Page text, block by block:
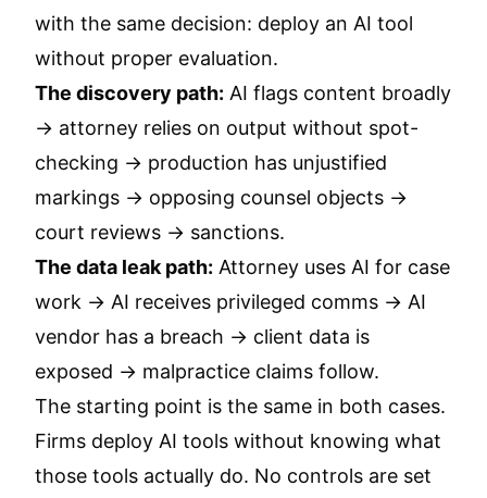
with the same decision: deploy an AI tool
without proper evaluation.
The discovery path: AI flags content broadly
→ attorney relies on output without spot-
checking → production has unjustified
markings → opposing counsel objects →
court reviews → sanctions.
The data leak path: Attorney uses AI for case
work → AI receives privileged comms → AI
vendor has a breach → client data is
exposed → malpractice claims follow.
The starting point is the same in both cases.
Firms deploy AI tools without knowing what
those tools actually do. No controls are set